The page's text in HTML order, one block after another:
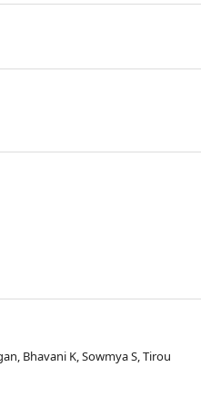
Bhavani K, Sowmya S, Tirou